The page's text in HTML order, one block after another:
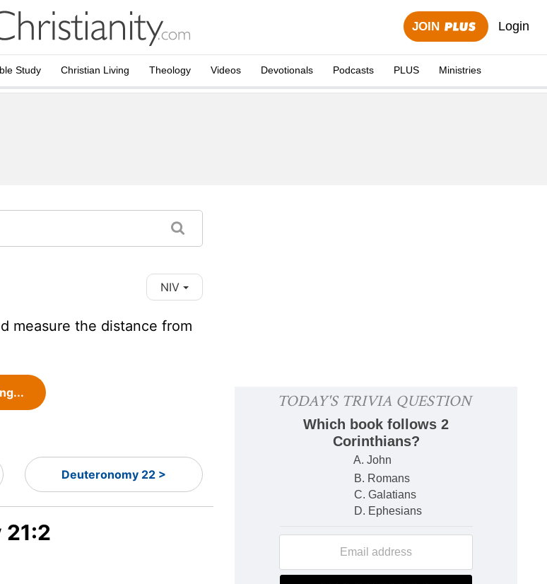
JOIN Login
Study Christian Living Theology Videos Devotionals Podcasts PLUS Ministries
NIV
measure the distance from
Deuteronomy 22 >